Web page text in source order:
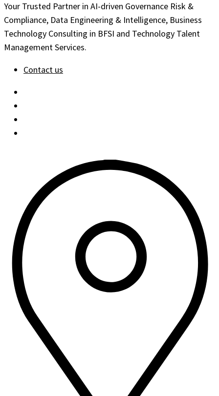
Your Trusted Partner in AI-driven Governance Risk &
Compliance, Data Engineering & Intelligence, Business
Technology Consulting in BFSI and Technology Talent
Management Services.
Contact us